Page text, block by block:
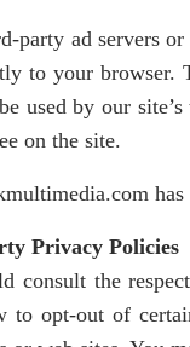
party ad servers
to your browser.
used by our
on the site.
Privacy Policies
consult the
to opt-out of